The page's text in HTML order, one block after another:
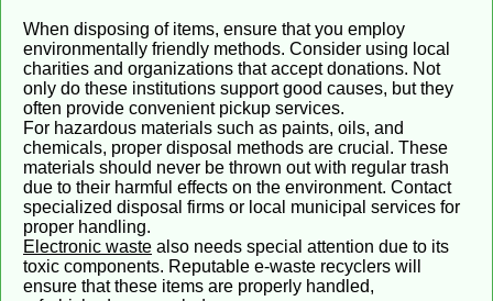
When disposing of items, ensure that you employ
environmentally friendly methods. Consider using local
charities and organizations that accept donations. Not
only do these institutions support good causes, but they
often provide convenient pickup services.
For hazardous materials such as paints, oils, and
chemicals, proper disposal methods are crucial. These
materials should never be thrown out with regular trash
due to their harmful effects on the environment. Contact
specialized disposal firms or local municipal services for
proper handling.
Electronic waste also needs special attention due to its
toxic components. Reputable e-waste recyclers will
ensure that these items are properly handled,